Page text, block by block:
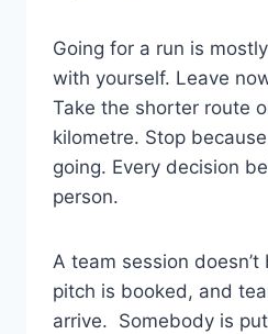
Going for a run is
with yourself. Leave
Take the shorter route
kilometre. Stop
going. Every decision
person.
A team session
pitch is booked, and
arrive. Somebody is